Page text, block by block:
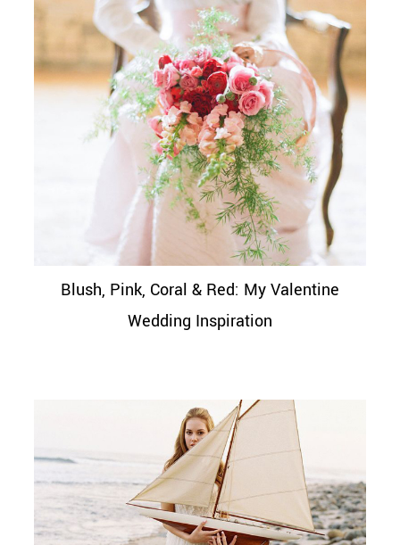
Blush, Pink, Coral & Red: My Valentine
Wedding Inspiration